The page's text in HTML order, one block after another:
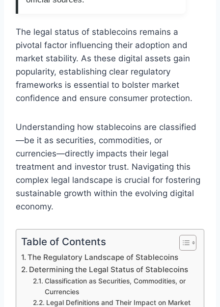
The legal status of stablecoins remains a
pivotal factor influencing their adoption and
market stability. As these digital assets gain
popularity, establishing clear regulatory
frameworks is essential to bolster market
confidence and ensure consumer protection.
Understanding how stablecoins are classified
—be it as securities, commodities, or
currencies—directly impacts their legal
treatment and investor trust. Navigating this
complex legal landscape is crucial for fostering
sustainable growth within the evolving digital
economy.
Table of Contents
The Regulatory Landscape of Stablecoins
Determining the Legal Status of Stablecoins
Classification as Securities, Commodities, or
Currencies
Legal Definitions and Their Impact on Market